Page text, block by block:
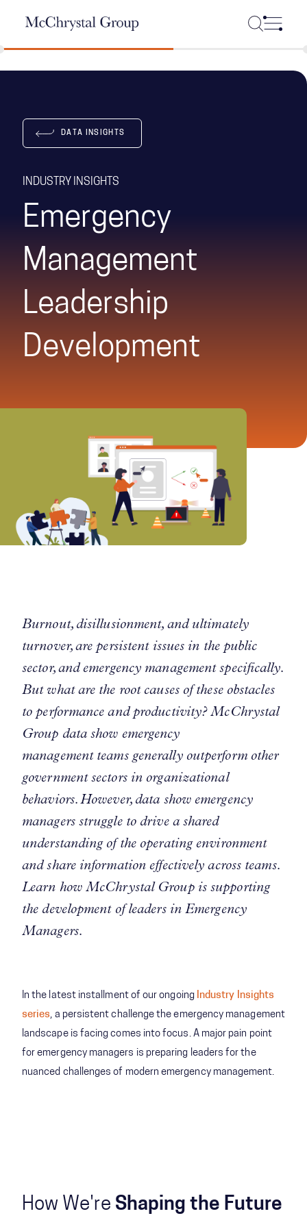
DATA INSIGHTS
INDUSTRY INSIGHTS
Emergency
Management
Leadership
Development
Burnout, disillusionment, and ultimately
turnover, are persistent issues in the public
sector, and emergency management specifically.
But what are the root causes of these obstacles
to performance and productivity? McChrystal
Group data show emergency
management teams generally outperform other
government sectors in organizational
behaviors. However, data show emergency
managers struggle to drive a shared
understanding of the operating environment
and share information effectively across teams.
Learn how McChrystal Group is supporting
the development of leaders in Emergency
Managers.
In the latest installment of our ongoing Industry Insights
series, a persistent challenge the emergency management
landscape is facing comes into focus. A major pain point
for emergency managers is preparing leaders for the
nuanced challenges of modern emergency management.
How We're Shaping the Future